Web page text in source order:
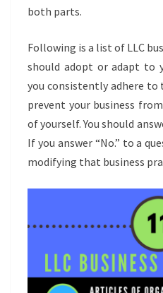
both parts.
Following is a list of LLC
should adopt or adapt to
you consistently adhere
prevent your business
of yourself. You should
If you answer “No.” to a
modifying that business